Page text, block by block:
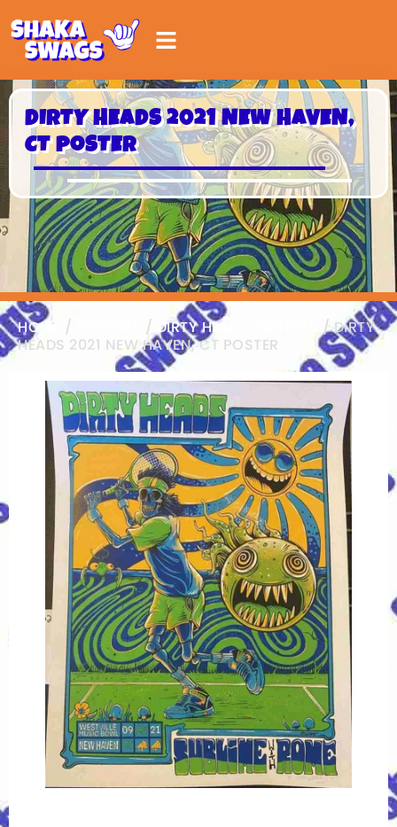
DIRTY HEADS 2021 NEW HAVEN,
CT POSTER
HOME / / DIRTY HEADS POSTERS
/ DIRTY
HEADS 2021 NEW HAVEN, CT POSTER